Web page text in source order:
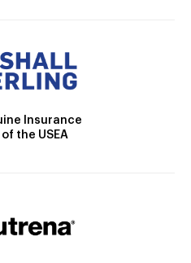
Insurance
the USEA